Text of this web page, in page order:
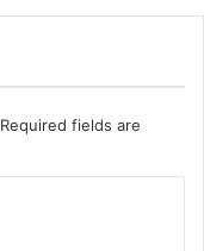
Required fields are